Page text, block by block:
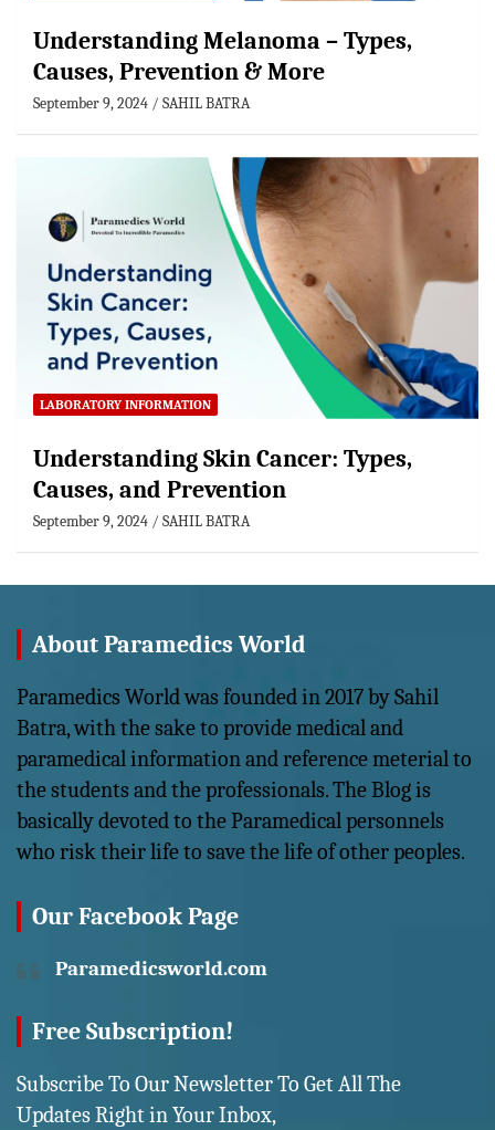
Understanding Melanoma – Types,
Causes, Prevention & More
September 9, 2024 SAHIL BATRA
LABORATORY INFORMATION
Understanding Skin Cancer: Types,
Causes, and Prevention
September 9, 2024 SAHIL BATRA
About Paramedics World
Paramedics World was founded in 2017 by Sahil
Batra, with the sake to provide medical and
paramedical information and reference meterial to
the students and the professionals. The Blog is
basically devoted to the Paramedical personnels
who risk their life to save the life of other peoples.
Our Facebook Page
Paramedicsworld.com
Free Subscription!
Subscribe To Our Newsletter To Get All The
Updates Right in Your Inbox,